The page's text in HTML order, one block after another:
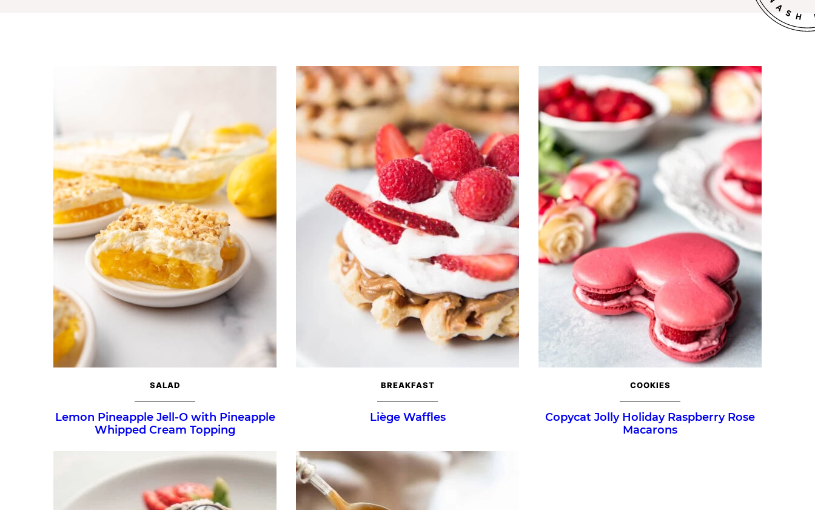
SALAD
Lemon Pineapple Jell-O with Pineapple
Whipped Cream Topping
BREAKFAST
Liège Waffles
COOKIES
Copycat Jolly Holiday Raspberry Rose
Macarons